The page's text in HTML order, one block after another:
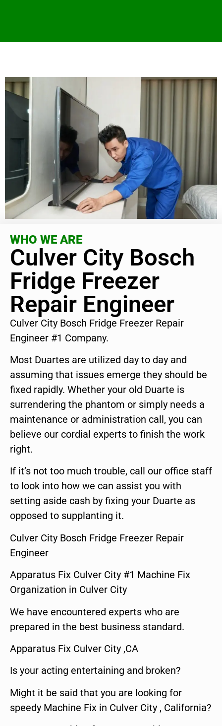
WHO WE ARE
Culver City Bosch
Fridge Freezer
Repair Engineer
Culver City Bosch Fridge Freezer Repair
Engineer #1 Company.
Most Duartes are utilized day to day and
assuming that issues emerge they should be
fixed rapidly. Whether your old Duarte is
surrendering the phantom or simply needs a
maintenance or administration call, you can
believe our cordial experts to finish the work
right.
If it’s not too much trouble, call our office staff
to look into how we can assist you with
setting aside cash by fixing your Duarte as
opposed to supplanting it.
Culver City Bosch Fridge Freezer Repair
Engineer
Apparatus Fix Culver City #1 Machine Fix
Organization in Culver City
We have encountered experts who are
prepared in the best business standard.
Apparatus Fix Culver City ,CA
Is your acting entertaining and broken?
Might it be said that you are looking for
speedy Machine Fix in Culver City , California?